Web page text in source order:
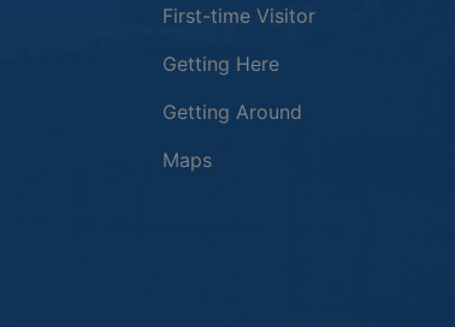
First-time Visitor
Getting Here
Getting Around
Maps